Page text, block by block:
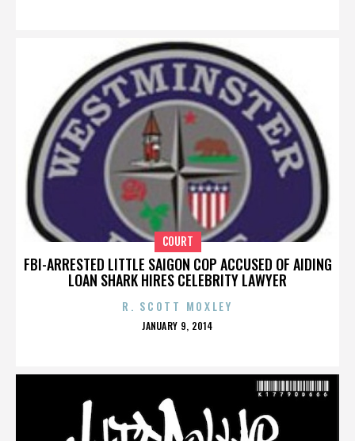
FBI-ARRESTED LITTLE SAIGON COP ACCUSED OF AIDING
LOAN SHARK HIRES CELEBRITY LAWYER
COURT
R. SCOTT MOXLEY
POSTED
JANUARY 9, 2014